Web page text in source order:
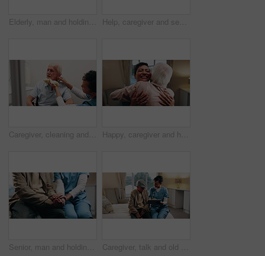
Elderly, man and holding hands in nursing home with caregiver, understanding and compassion for grief. Nurse, senior person and comfort in retirement center with support, kindness or console for loss Help, caregiver and senior man with cane in home for healthcare, elderly support or wellness. Retirement, nurse and old person with patient care, homecare and lifting for mobility or recovery
Caregiver, cleaning and old man in bathroom with cloth, hygiene or conversation for morning routine. Retirement home, nurse help and washing elderly person with disability, facial towel or healthcare Happy, caregiver and hug in nursing home with old man, wellness and gratitude for medical support. Nurse, smile and embrace in retirement center with elderly person, trust or thankful for healthcare.
Senior, man and holding hands in nursing home with caregiver, understanding and compassion for grief. Nurse, elderly person and comfort in retirement center with support, kindness and healthcare. Caregiver, talk and old man in nursing home with tablet, explain health insurance and wellness advice. Happy, nurse and elderly person in bedroom with tech, check medical aid and healthcare support.